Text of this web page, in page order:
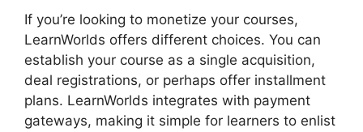
If you’re looking to monetize your courses,
LearnWorlds offers different choices. You can
establish your course as a single acquisition,
deal registrations, or perhaps offer installment
plans. LearnWorlds integrates with payment
gateways, making it simple for learners to enlist